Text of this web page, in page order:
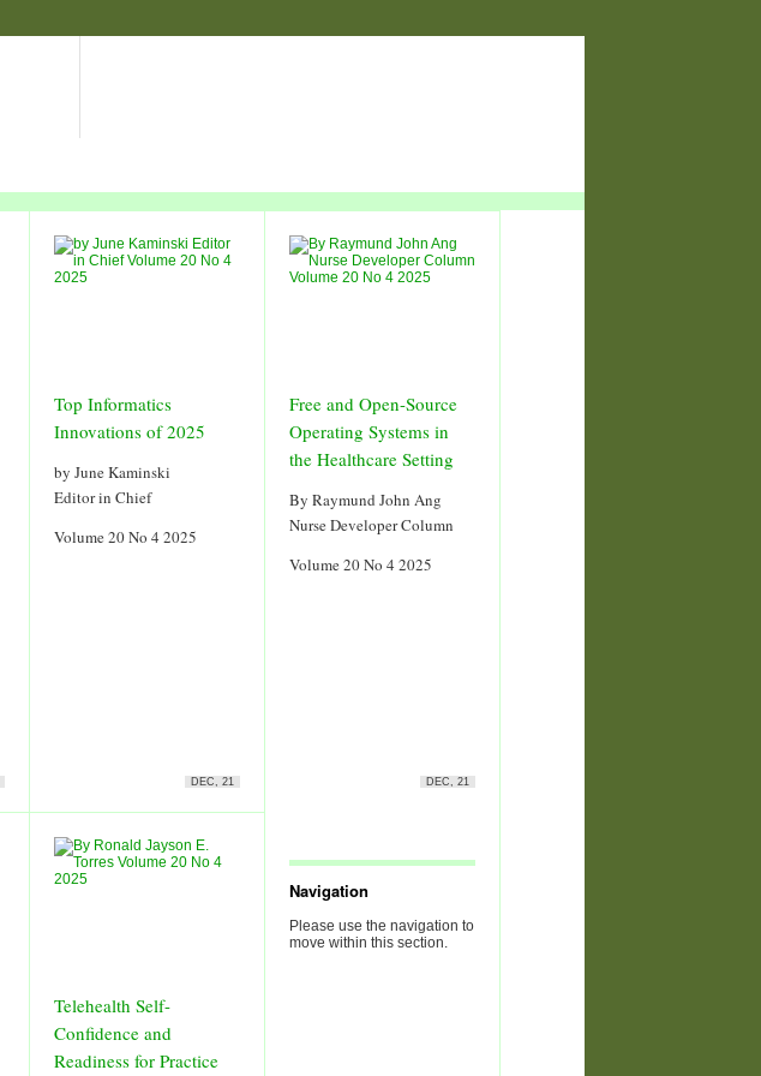
Top Informatics
Innovations of 2025
by June Kaminski
Editor in Chief
Volume 20 No 4 2025
DEC, 21
Free and Open-Source
Operating Systems in
the Healthcare Setting
By Raymund John Ang
Nurse Developer Column
Volume 20 No 4 2025
DEC, 21
Telehealth Self-
Confidence and
Readiness for Practice
Navigation
Please use the navigation to
move within this section.